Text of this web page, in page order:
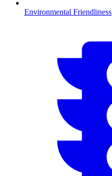
Environmental Friendliness